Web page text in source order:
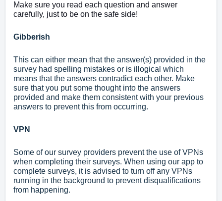
Make sure you read each question and answer
carefully, just to be on the safe side!
Gibberish
This can either mean that the answer(s) provided in the
survey had spelling mistakes or is illogical which
means that the answers contradict each other. Make
sure that you put some thought into the answers
provided and make them consistent with your previous
answers to prevent this from occurring.
VPN
Some of our survey providers prevent the use of VPNs
when completing their surveys. When using our app to
complete surveys, it is advised to turn off any VPNs
running in the background to prevent disqualifications
from happening.